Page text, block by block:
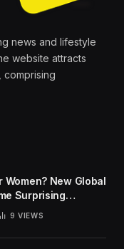
news and lifestyle
website attracts
New Global
Surprising
9 VIEWS